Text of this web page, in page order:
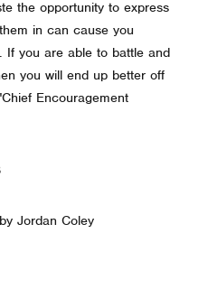
the opportunity to express
in can cause you
If you are able to battle and
you will end up better off
Encouragement
Jordan Coley